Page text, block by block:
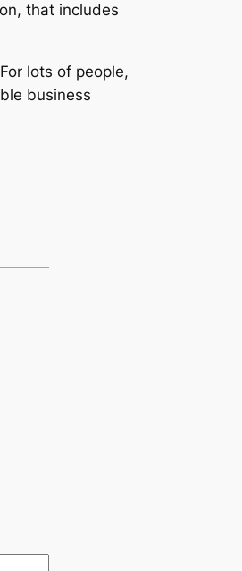
that includes
lots of people,
business